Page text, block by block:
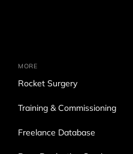
MORE
Rocket Surgery
Training & Commissioning
Freelance Database